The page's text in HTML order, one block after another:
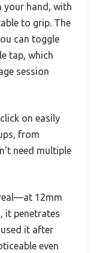
your hand, with
to grip. The
can toggle
tap, which
session
on easily
from
need multiple
12mm
it penetrates
it after
even